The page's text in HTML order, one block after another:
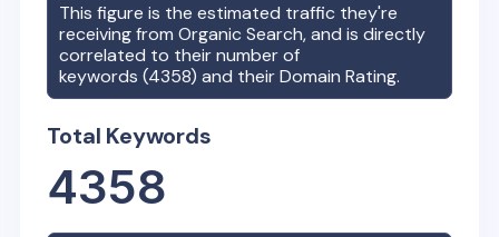
This figure is the estimated traffic they're
receiving from Organic Search, and is directly
correlated to their number of
keywords (4358) and their Domain Rating.
Total Keywords
4358